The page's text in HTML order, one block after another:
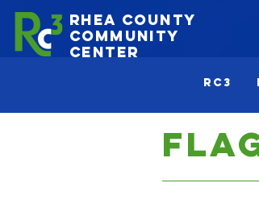
Rhea County
Community
Center
Rc3